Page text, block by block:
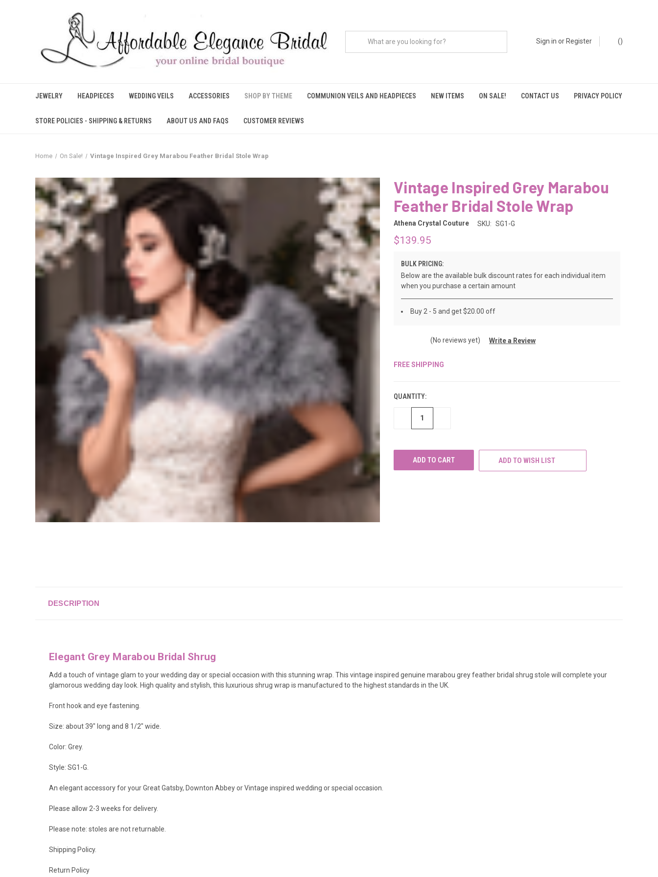
â
Sign in or Register ()
JEWELRY HEADPIECES WEDDING VEILS ACCESSORIES SHOP BY THEME COMMUNION VEILS AND HEADPIECES NEW ITEMS ON SALE! CONTACT US PRIVACY POLICY
STORE POLICIES - SHIPPING & RETURNS ABOUT US AND FAQS CUSTOMER REVIEWS
Home On Sale! Vintage Inspired Grey Marabou Feather Bridal Stole Wrap
Vintage Inspired Grey Marabou
Feather Bridal Stole Wrap
Athena Crystal Couture SKU: SG1-G
$139.95
BULK PRICING:
Below are the available bulk discount rates for each individual item
when you purchase a certain amount
Buy 2 - 5 and get $20.00 off
(No reviews yet) Write a Review
FREE SHIPPING
QUANTITY:
DECREASE
ADD TO WISH LIST
DESCRIPTION
Elegant Grey Marabou Bridal Shrug
Add a touch of vintage glam to your wedding day or special occasion with this stunning wrap. This vintage inspired genuine marabou grey feather bridal shrug stole will complete your
glamorous wedding day look . High quality and stylish, this luxurious shrug wrap is manufactured to the highest standards in the UK.
Front hook and eye fastening.
Size: about 39" long and 8 1/2" wide.
Color: Grey.
Style: SG1-G.
An elegant accessory for your Great Gatsby, Downton Abbey or Vintage inspired wedding or special occasion.
Please allow 2-3 weeks for delivery.
Please note: stoles are not returnable.
Shipping Policy.
Return Policy